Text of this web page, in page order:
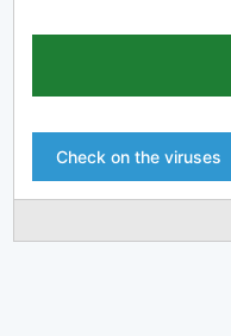
Check on the viruses